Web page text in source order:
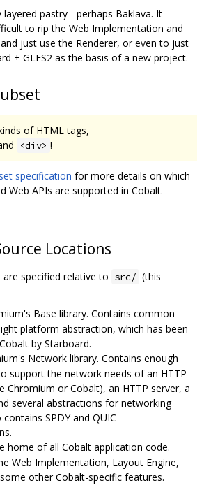
layered pastry - perhaps Baklava. It
to rip the Web Implementation and
just use the Renderer, or even to just
+ GLES2 as the basis of a new project.
of HTML tags,
<div> !
specification for more details on which
Web APIs are supported in Cobalt.
Locations
specified relative to src/ (this
Base library. Contains common
platform abstraction, which has been
by Starboard.
Network library. Contains enough
support the network needs of an HTTP
Chromium or Cobalt), an HTTP server, a
several abstractions for networking
SPDY and QUIC
home of all Cobalt application code.
Web Implementation, Layout Engine,
other Cobalt-specific features.